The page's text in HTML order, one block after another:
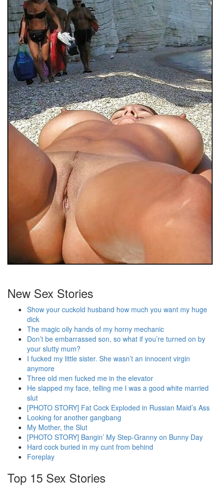
New Sex Stories
Show your cuckold husband how much you want my huge
dick
The magic oily hands of my horny mechanic
Don’t be embarrassed son, so what if you’re turned on by
your slutty mum?
I fucked my little sister. She wasn’t an innocent virgin
anymore
Three old men fucked me in the elevator
He slapped my face, telling me I was a good white married
slut
[PHOTO STORY] Fat Cock Exploded in Russian Maid’s Ass
Looking for another gangbang
My Mother, the Slut
[PHOTO STORY] Bangin’ My Step-Granny on Bunny Day
Hard cock buried in my cunt from behind
Foreplay
Top 15 Sex Stories